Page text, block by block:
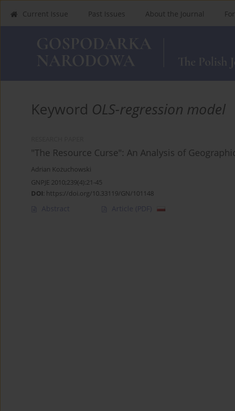
Current Issue Past Issues About the Journal
Keyword OLS-regression model
"The Resource Curse": An Analysis of
Adrian Kożuchowski
GNPJE 2010;239(4):21-45
DOI: https://doi.org/10.33119/GN/101148
Abstract Article (PDF)